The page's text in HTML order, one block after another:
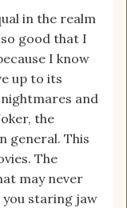
in the realm
good that I
I know
up to its
and
the
general. This
The
may never
you staring jaw